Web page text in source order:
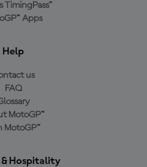
TimingPass™
Apps
Help
us
FAQ
MotoGP™
MotoGP™
Hospitality